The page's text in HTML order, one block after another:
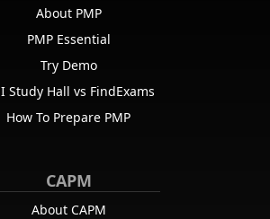
About PMP
PMP Essential
Try Demo
Study Hall vs FindExams
How To Prepare PMP
CAPM
About CAPM